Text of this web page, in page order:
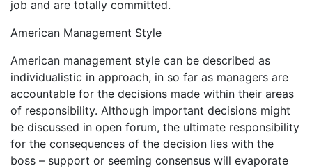
job and are totally committed.
American Management Style
American management style can be described as
individualistic in approach, in so far as managers are
accountable for the decisions made within their areas
of responsibility. Although important decisions might
be discussed in open forum, the ultimate responsibility
for the consequences of the decision lies with the
boss – support or seeming consensus will evaporate